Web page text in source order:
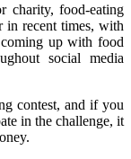
charity, food-eating
in recent times, with
up with food
social media
contest, and if you
in the challenge, it